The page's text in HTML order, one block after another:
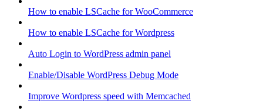
How to enable LSCache for WooCommerce
How to enable LSCache for Wordpress
Auto Login to WordPress admin panel
Enable/Disable WordPress Debug Mode
Improve Wordpress speed with Memcached